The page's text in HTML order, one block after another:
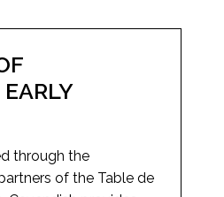
through the
of the Table de